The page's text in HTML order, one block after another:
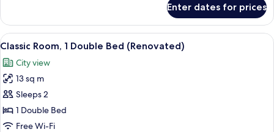
with
Sofa
bed
Room,
Queen
with
Sofa
Enter dates for prices
View
all
photos
for
Classic
Room,
1
A modern hotel room with a large
13
Classic Room, 1 Double Bed (Renovated)
City view
13 sq m
Sleeps 2
1 Double Bed
Free Wi-Fi